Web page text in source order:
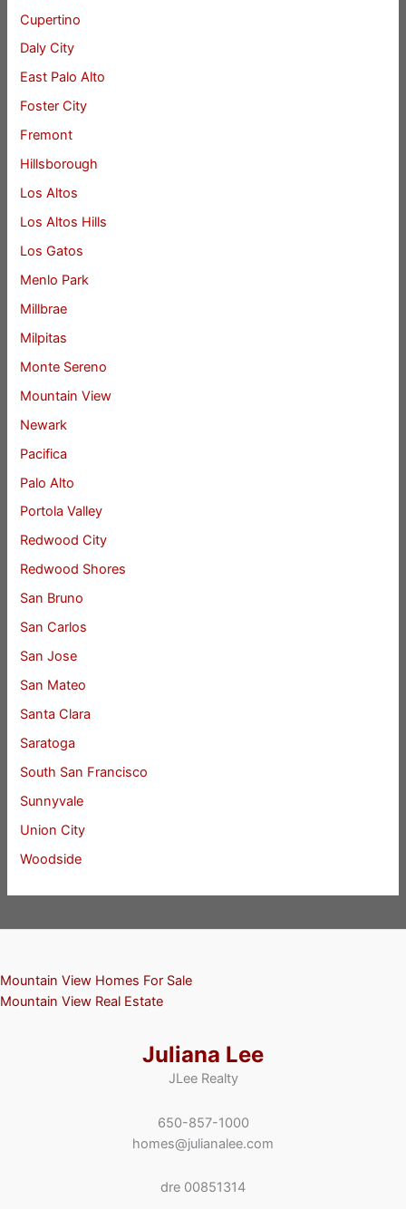
Cupertino
Daly City
East Palo Alto
Foster City
Fremont
Hillsborough
Los Altos
Los Altos Hills
Los Gatos
Menlo Park
Millbrae
Milpitas
Monte Sereno
Mountain View
Newark
Pacifica
Palo Alto
Portola Valley
Redwood City
Redwood Shores
San Bruno
San Carlos
San Jose
San Mateo
Santa Clara
Saratoga
South San Francisco
Sunnyvale
Union City
Woodside
Mountain View Homes For Sale
Mountain View Real Estate
Juliana Lee
JLee Realty
650-857-1000
homes@julianalee.com
dre 00851314